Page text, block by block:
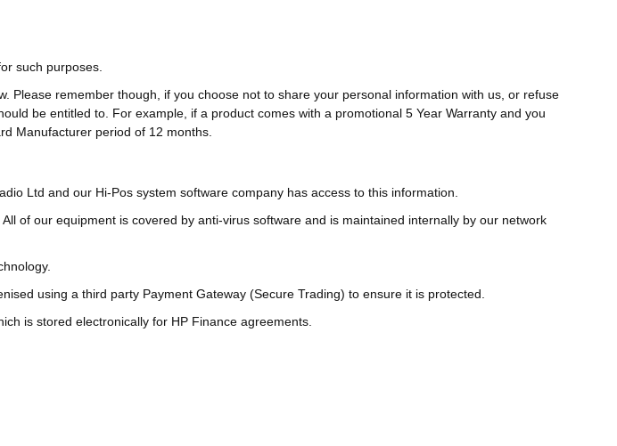
such purposes.
Please remember though, if you choose not to share your personal information with us, or refuse
be entitled to. For example, if a product comes with a promotional 5 Year Warranty and you
Manufacturer period of 12 months.
Ltd and our Hi-Pos system software company has access to this information.
of our equipment is covered by anti-virus software and is maintained internally by our network
using a third party Payment Gateway (Secure Trading) to ensure it is protected.
is stored electronically for HP Finance agreements.